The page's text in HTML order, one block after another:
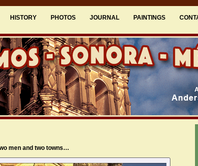
HISTORY PHOTOS JOURNAL PAINTINGS
men and two towns…